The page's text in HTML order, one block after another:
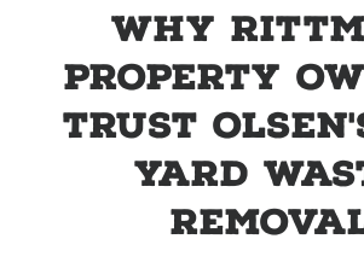
Why
Property
Trust
Yard